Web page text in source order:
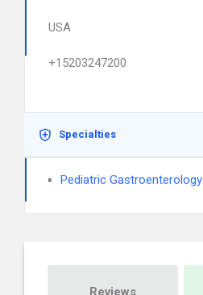
USA
+15203247200
Specialties
Pediatric Gastroenterology
Reviews